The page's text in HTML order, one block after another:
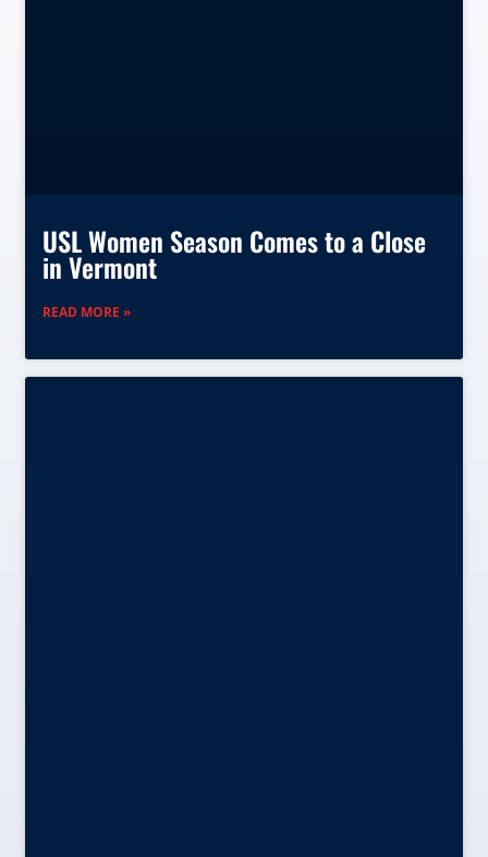
USL Women Season Comes to a Close
in Vermont
READ MORE »